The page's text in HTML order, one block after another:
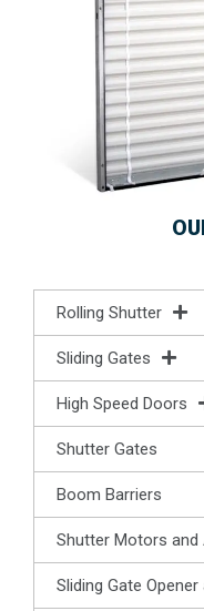
Rolling Shutter
Sliding Gates
High Speed Doors
Shutter Gates
Boom Barriers
Shutter Motors and
Sliding Gate